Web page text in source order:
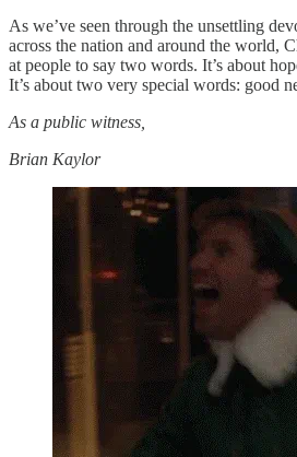
As we’ve seen through the unsettling
across the nation and around the world,
at people to say two words. It’s about
It’s about two very special words: good
As a public witness,
Brian Kaylor